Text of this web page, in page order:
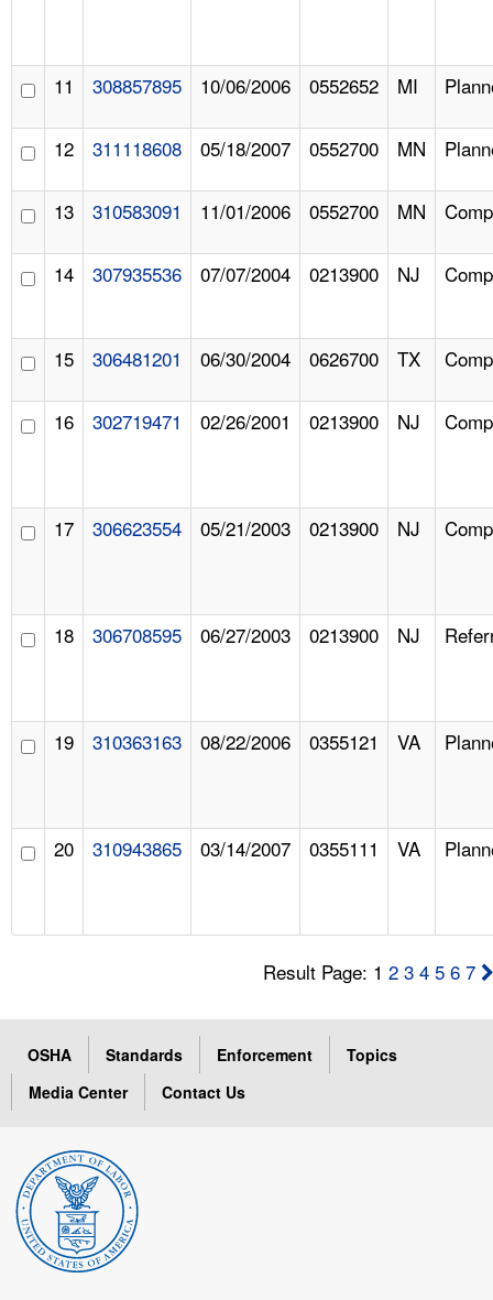
11 308857895 10/06/2006 0552652 MI
12 311118608 05/18/2007 0552700 MN
13 310583091 11/01/2006 0552700 MN
14 307935536 07/07/2004 0213900 NJ
15 306481201 06/30/2004 0626700 TX
16 302719471 02/26/2001 0213900 NJ
17 306623554 05/21/2003 0213900 NJ
18 306708595 06/27/2003 0213900 NJ
19 310363163 08/22/2006 0355121 VA
20 310943865 03/14/2007 0355111 VA
Result Page: 12 3 4 5 6 7
OSHA Standards Enforcement
Topics
Media Center
Contact Us